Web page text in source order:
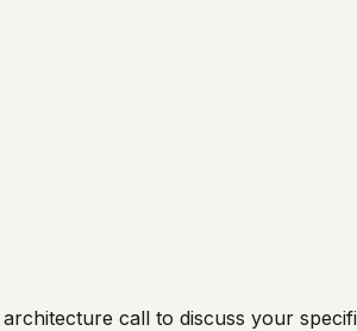
call to discuss your